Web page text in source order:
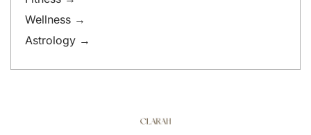
Wellness →
Astrology →